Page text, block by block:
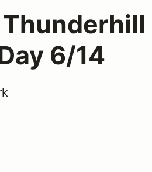
Thunderhill
6/14